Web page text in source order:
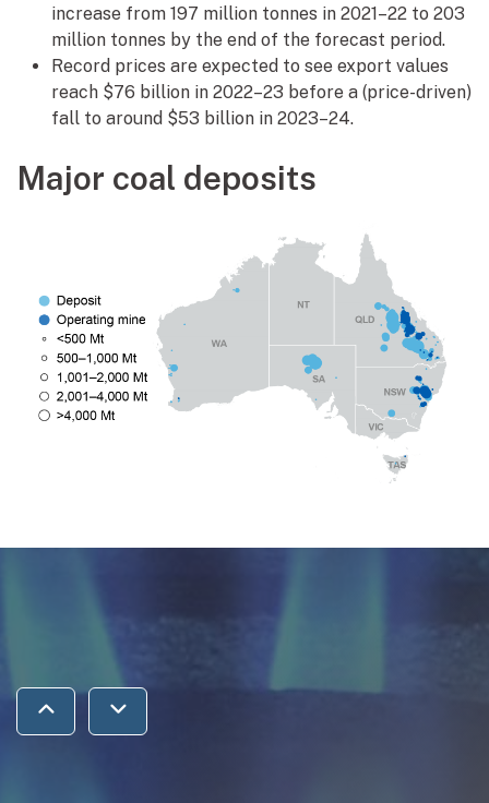
increase from 197 million tonnes in 2021–22 to 203
million tonnes by the end of the forecast period.
Record prices are expected to see export values
reach $76 billion in 2022–23 before a (price-driven)
fall to around $53 billion in 2023–24.
Major coal deposits
Jump to previous section
Jump to next section